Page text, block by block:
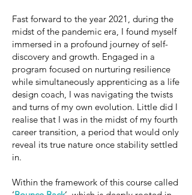
Fast forward to the year 2021, during the
midst of the pandemic era, I found myself
immersed in a profound journey of self-
discovery and growth. Engaged in a
program focused on nurturing resilience
while simultaneously apprenticing as a life
design coach, I was navigating the twists
and turns of my own evolution. Little did I
realise that I was in the midst of my fourth
career transition, a period that would only
reveal its true nature once stability settled
in.
Within the framework of this course called